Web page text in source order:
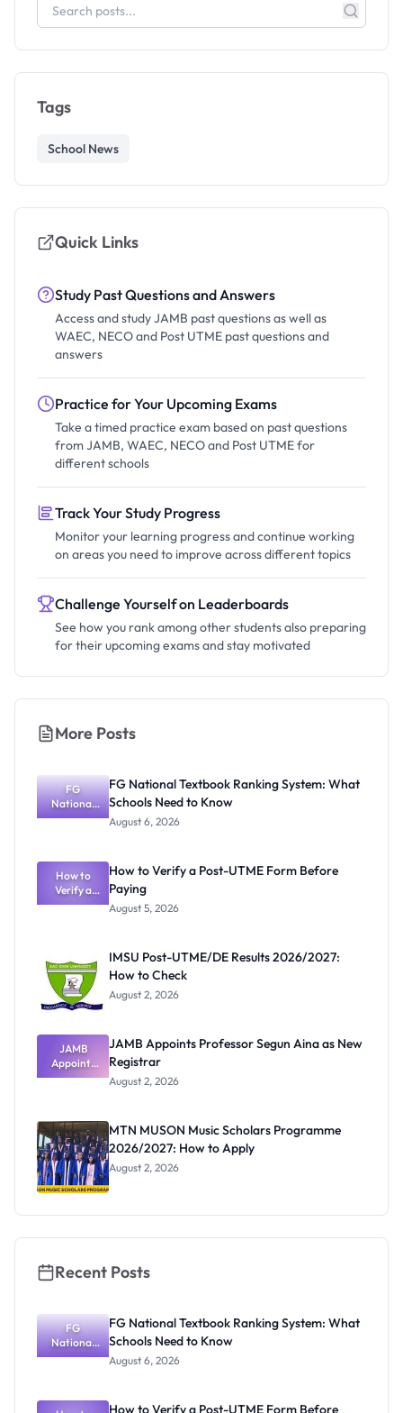
Tags
School News
Quick Links
Study Past Questions and Answers
Access and study JAMB past questions as well as
WAEC, NECO and Post UTME past questions and
answers
Practice for Your Upcoming Exams
Take a timed practice exam based on past questions
from JAMB, WAEC, NECO and Post UTME for
different schools
Track Your Study Progress
Monitor your learning progress and continue working
on areas you need to improve across different topics
Challenge Yourself on Leaderboards
See how you rank among other students also preparing
for their upcoming exams and stay motivated
More Posts
FG
National
Textbook
What
Schools
Need to
Know
FG National Textbook Ranking System: What
Schools Need to Know
August 6, 2026
How to
Verify a
Post-UTME
How to Verify a Post-UTME Form Before
Paying
August 5, 2026
IMSU Post-UTME/DE Results 2026/2027:
How to Check
August 2, 2026
JAMB
Appoints
Professor
Registrar
JAMB Appoints Professor Segun Aina as New
Registrar
August 2, 2026
MTN MUSON Music Scholars Programme
2026/2027: How to Apply
August 2, 2026
Recent Posts
FG
National
Textbook
What
FG National Textbook Ranking System: What
Schools Need to Know
August 6, 2026
How to Verify a Post-UTME Form Before